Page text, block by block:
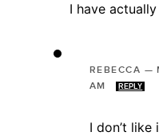
I have
REBECCA —
AM
REPLY
I don’t